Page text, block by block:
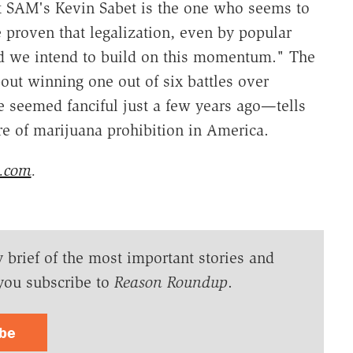
Kevin Sabet is the one who seems to
that legalization, even by popular
we intend to build on this momentum." The
winning one out of six battles over
fanciful just a few years ago—tells
of marijuana prohibition in America.
.
brief of the most important stories and
subscribe to Reason Roundup.